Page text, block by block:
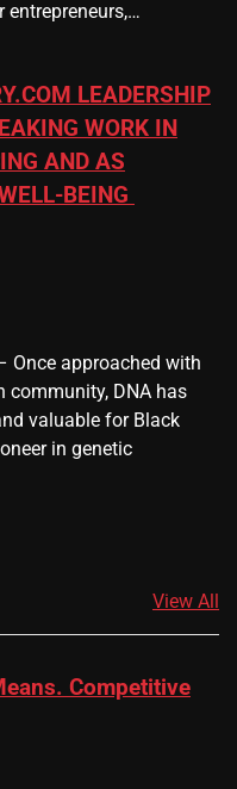
entrepreneurs,…
LEADERSHIP
WORK IN
AND AS
BEING
Once approached with
community, DNA has
valuable for Black
in genetic
View All
Competitive